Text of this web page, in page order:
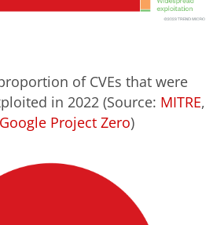
of CVEs that were
in 2022 (Source: MITRE,
Google Project Zero)